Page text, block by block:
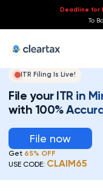
Deadline for
To
ITR Filing Is Live!
File your ITR in
with 100%
File now
Get 65% OFF
USE CODE: CLAIM65